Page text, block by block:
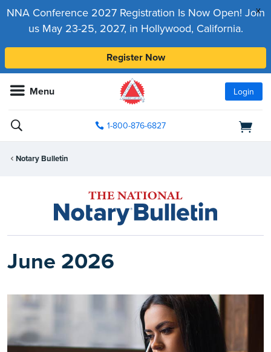
x
NNA Conference 2027 Registration Is Now Open! Join
us May 23-25, 2027, in Hollywood, California.
Register Now
Menu Login
1-800-876-6827
Notary Bulletin
June 2026